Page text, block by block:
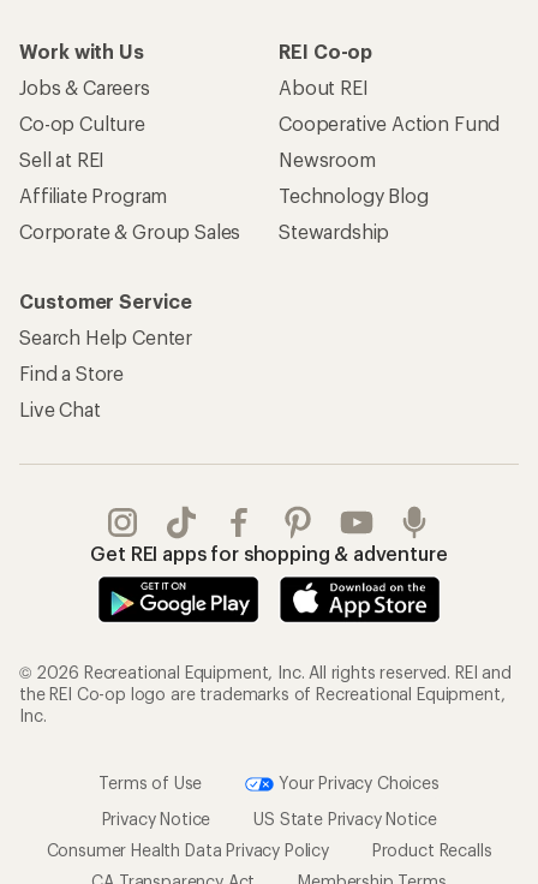
Work with Us
Jobs & Careers
Co-op Culture
Sell at REI
Affiliate Program
Corporate & Group Sales
REI Co-op
About REI
Cooperative Action Fund
Newsroom
Technology Blog
Stewardship
Customer Service
Search Help Center
Find a Store
Live Chat
Get REI apps for shopping & adventure
© 2026 Recreational Equipment, Inc. All rights reserved. REI and
the REI Co-op logo are trademarks of Recreational Equipment,
Inc.
Terms of Use
Your Privacy Choices
Privacy Notice
US State Privacy Notice
Consumer Health Data Privacy Policy
Product Recalls